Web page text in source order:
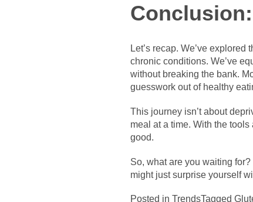
Let’s recap. We’ve
chronic conditions. We’ve
without breaking the bank.
guesswork out of healthy
This journey isn’t about
meal at a time. With the
good.
So, what are you waiting
might just surprise yourself
Posted in TrendsTagged